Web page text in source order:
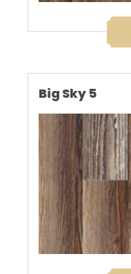
Big Sky 5